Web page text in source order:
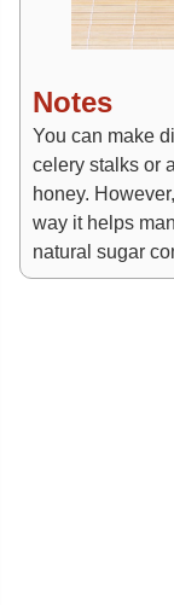
Notes
You can make
celery stalks or
honey.
way it helps
natural sugar